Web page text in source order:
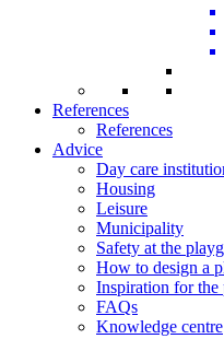
References
References
Advice
Day care
Housing
Leisure
Municipality
Safety at the
How to design a
Inspiration for the
FAQs
Knowledge centre